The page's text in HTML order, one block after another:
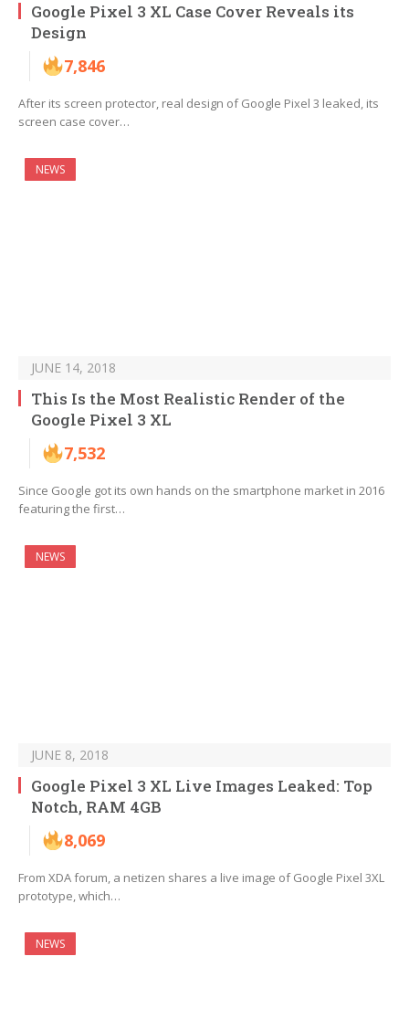
Google Pixel 3 XL Case Cover Reveals its
Design
7,846
After its screen protector, real design of Google Pixel 3 leaked, its
screen case cover…
NEWS
JUNE 14, 2018
This Is the Most Realistic Render of the
Google Pixel 3 XL
7,532
Since Google got its own hands on the smartphone market in 2016
featuring the first…
NEWS
JUNE 8, 2018
Google Pixel 3 XL Live Images Leaked: Top
Notch, RAM 4GB
8,069
From XDA forum, a netizen shares a live image of Google Pixel 3XL
prototype, which…
NEWS